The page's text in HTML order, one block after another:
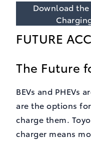
Download
FUTURE
The Future
BEVs and PHEVs
are the options
charge them.
charger means